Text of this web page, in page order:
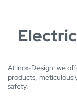
At Inox-Design, we
products,
safety.